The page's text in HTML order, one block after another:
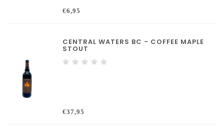
€6,95
CENTRAL WATERS BC - COFFEE MAPLE
STOUT
€37,95